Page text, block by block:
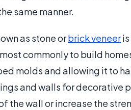
same manner.
as stone orbrick veneeris
commonly to build
molds and allowing it to
and walls for decorative
the wall or increase the